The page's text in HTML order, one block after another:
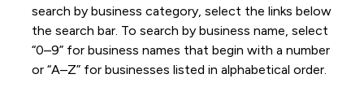
search by business category, select the links below
the search bar. To search by business name, select
“0–9” for business names that begin with a number
or “A–Z” for businesses listed in alphabetical order.